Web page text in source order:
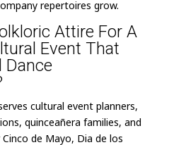
repertoires grow.
Attire For A
Event That
Dance
cultural event planners,
quinceañera families, and
de Mayo, Dia de los